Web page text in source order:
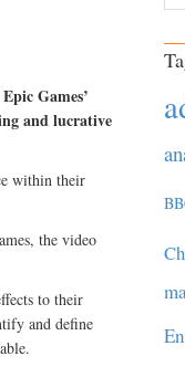
Games’
and lucrative
within their
the video
to their
and define